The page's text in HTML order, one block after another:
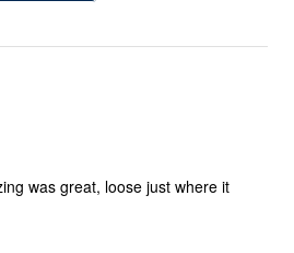
was great, loose just where it